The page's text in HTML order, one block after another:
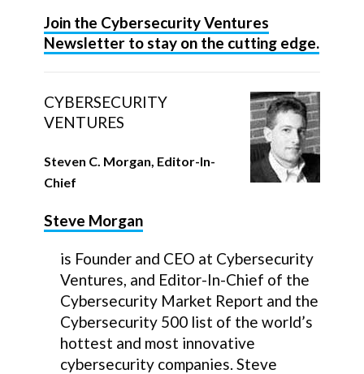
Join the Cybersecurity Ventures
Newsletter to stay on the cutting edge.
CYBERSECURITY
VENTURES
Steven C. Morgan, Editor-In-
Chief
Steve Morgan
is Founder and CEO at Cybersecurity
Ventures, and Editor-In-Chief of the
Cybersecurity Market Report and the
Cybersecurity 500 list of the world’s
hottest and most innovative
cybersecurity companies. Steve